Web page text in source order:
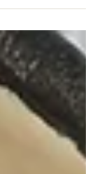
go to recipe to
will make